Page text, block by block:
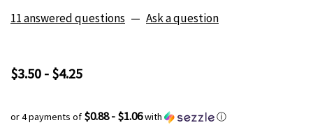
11 answered questions — Ask a question
$3.50 - $4.25
or 4 payments of $0.88 - $1.06with ⓘ